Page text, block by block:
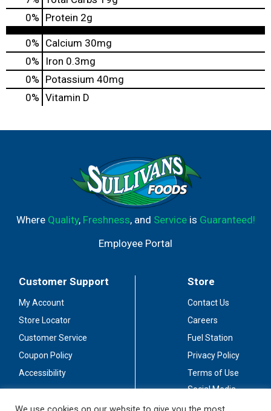
0% Protein 2g
0% Calcium 30mg
0%
Iron 0.3mg
0% Potassium 40mg
0% Vitamin D
Where Quality, Freshness, and Serviceis Guaranteed!
Employee Portal
Customer Support
My Account
Store Locator
Customer Service
Coupon Policy
Accessibility
Store
Contact Us
Careers
Fuel Station
Privacy Policy
Terms of Use
Social Media